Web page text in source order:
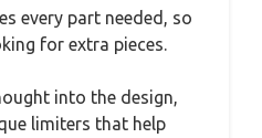
every part needed, so
for extra pieces.
into the design,
limiters that help